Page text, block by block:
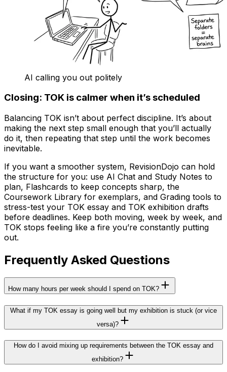
AI calling you out politely
Closing: TOK is calmer when it’s scheduled
Balancing TOK isn’t about perfect discipline. It’s about
making the next step small enough that you’ll actually
do it, then repeating that step until the work becomes
inevitable.
If you want a smoother system, RevisionDojo can hold
the structure for you: use AI Chat and Study Notes to
plan, Flashcards to keep concepts sharp, the
Coursework Library for exemplars, and Grading tools to
stress-test your TOK essay and TOK exhibition drafts
before deadlines. Keep both moving, week by week, and
TOK stops feeling like a fire you’re constantly putting
out.
Frequently Asked Questions
How many hours per week should I spend on TOK?
What if my TOK essay is going well but my exhibition is stuck (or vice
versa)?
How do I avoid mixing up requirements between the TOK essay and
exhibition?